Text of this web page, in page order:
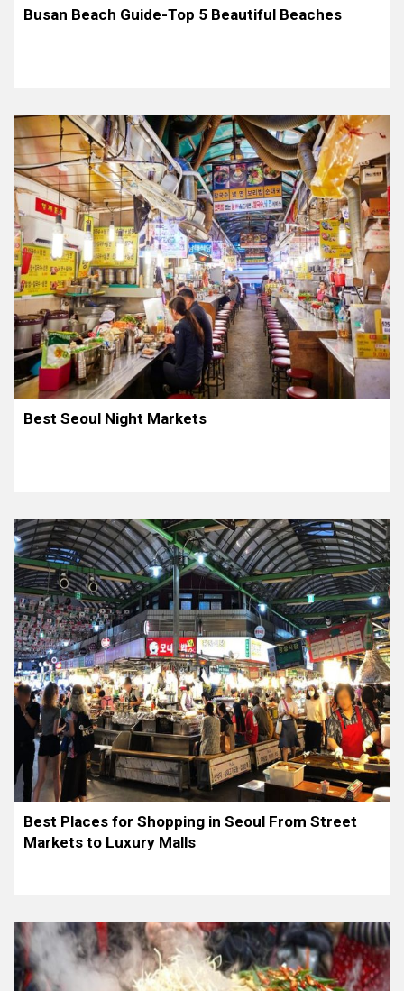
Busan Beach Guide-Top 5 Beautiful Beaches
Best Seoul Night Markets
Best Places for Shopping in Seoul From Street
Markets to Luxury Malls